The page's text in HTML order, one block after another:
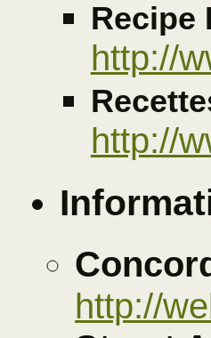
Recipe
http://
http://
http://